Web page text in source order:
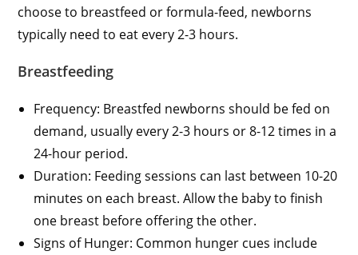
choose to breastfeed or formula-feed, newborns
typically need to eat every 2-3 hours.
Breastfeeding
Frequency: Breastfed newborns should be fed on
demand, usually every 2-3 hours or 8-12 times in a
24-hour period.
Duration: Feeding sessions can last between 10-20
minutes on each breast. Allow the baby to finish
one breast before offering the other.
Signs of Hunger: Common hunger cues include